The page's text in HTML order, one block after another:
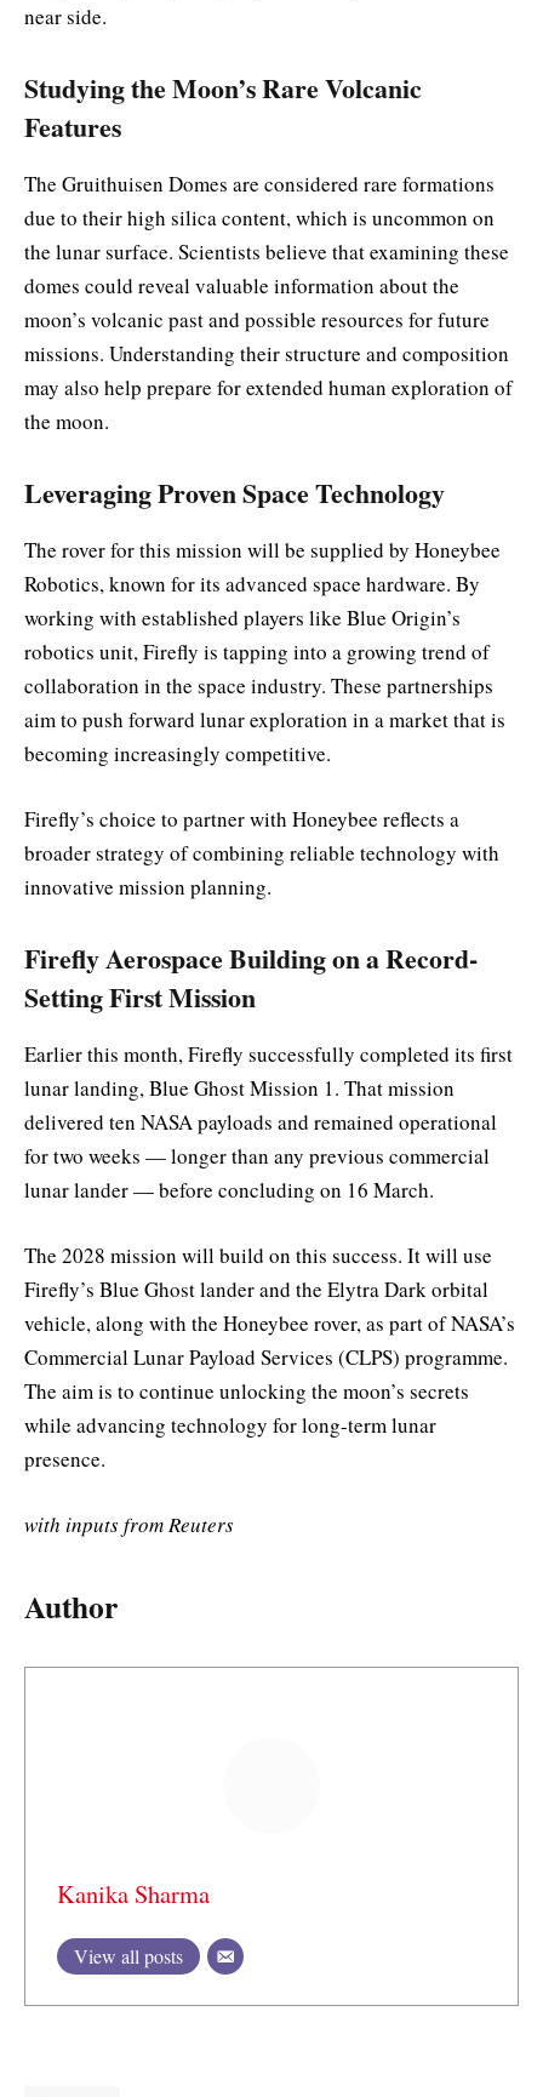
near side.
Studying the Moon’s Rare Volcanic
Features
The Gruithuisen Domes are considered rare formations
due to their high silica content, which is uncommon on
the lunar surface. Scientists believe that examining these
domes could reveal valuable information about the
moon’s volcanic past and possible resources for future
missions. Understanding their structure and composition
may also help prepare for extended human exploration of
the moon.
Leveraging Proven Space Technology
The rover for this mission will be supplied by Honeybee
Robotics, known for its advanced space hardware. By
working with established players like Blue Origin’s
robotics unit, Firefly is tapping into a growing trend of
collaboration in the space industry. These partnerships
aim to push forward lunar exploration in a market that is
becoming increasingly competitive.
Firefly’s choice to partner with Honeybee reflects a
broader strategy of combining reliable technology with
innovative mission planning.
Firefly Aerospace Building on a Record-
Setting First Mission
Earlier this month, Firefly successfully completed its first
lunar landing, Blue Ghost Mission 1. That mission
delivered ten NASA payloads and remained operational
for two weeks — longer than any previous commercial
lunar lander — before concluding on 16 March.
The 2028 mission will build on this success. It will use
Firefly’s Blue Ghost lander and the Elytra Dark orbital
vehicle, along with the Honeybee rover, as part of NASA’s
Commercial Lunar Payload Services (CLPS) programme.
The aim is to continue unlocking the moon’s secrets
while advancing technology for long-term lunar
presence.
with inputs from Reuters
Author
Kanika Sharma
View all posts